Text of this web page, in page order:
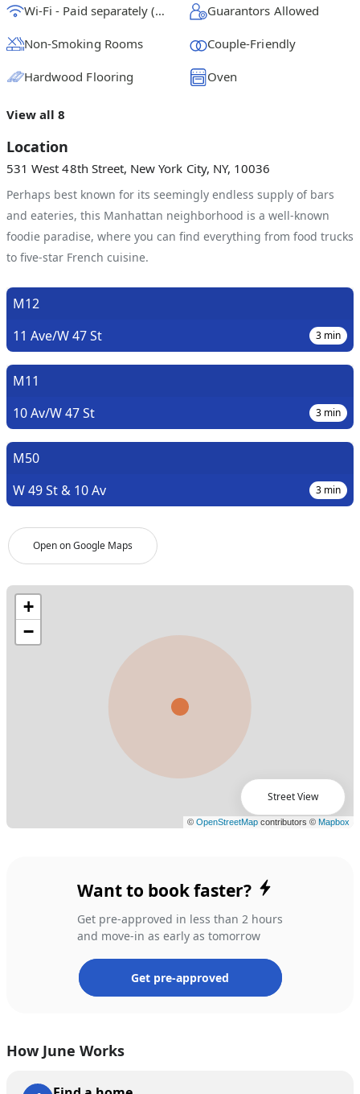
Wi-Fi - Paid separately (High-Speed) Guarantors Allowed
Non-Smoking Rooms Couple-Friendly
Hardwood Flooring Oven
View all 8
Location
531 West 48th Street, New York City, NY, 10036
Perhaps best known for its seemingly endless supply of bars
and eateries, this Manhattan neighborhood is a well-known
foodie paradise, where you can find everything from food trucks
to five-star French cuisine.
Open on Google Maps
M12
11 Ave/W 47 St
3 min
M11
10 Av/W 47 St
3 min
M50
W 49 St & 10 Av
3 min
Street View
Want to book faster?
Get pre-approved in less than 2 hours
and move-in as early as tomorrow
Get pre-approved
How June Works